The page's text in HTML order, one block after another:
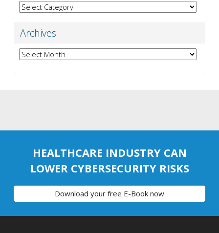
Categories
Archives
Archives
HEALTHCARE INDUSTRY CAN
LOWER CYBERSECURITY RISKS
Download your free E-Book now